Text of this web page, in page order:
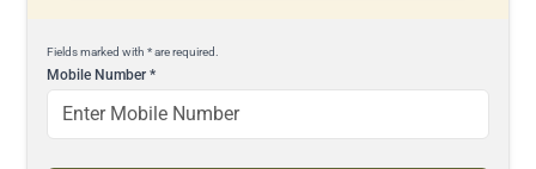
Fields marked with * are required.
Mobile Number*